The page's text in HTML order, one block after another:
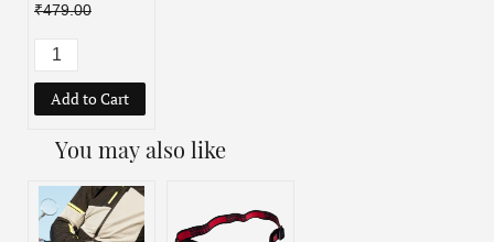
₹479.00
Add to Cart
You may also like